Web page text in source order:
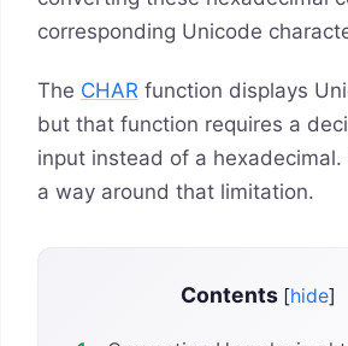
corresponding Unicode
The CHAR function displays
but that function requires a
input instead of a hexadecimal.
a way around that limitation.
Contents [hide]